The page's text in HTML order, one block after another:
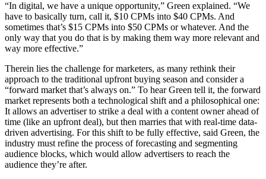
“In digital, we have a unique opportunity,” Green explained. “We
have to basically turn, call it, $10 CPMs into $40 CPMs. And
sometimes that’s $15 CPMs into $50 CPMs or whatever. And the
only way that you do that is by making them way more relevant and
way more effective.”
Therein lies the challenge for marketers, as many rethink their
approach to the traditional upfront buying season and consider a
“forward market that’s always on.” To hear Green tell it, the forward
market represents both a technological shift and a philosophical one:
It allows an advertiser to strike a deal with a content owner ahead of
time (like an upfront deal), but then marries that with real-time data-
driven advertising. For this shift to be fully effective, said Green, the
industry must refine the process of forecasting and segmenting
audience blocks, which would allow advertisers to reach the
audience they’re after.